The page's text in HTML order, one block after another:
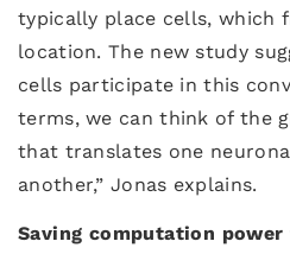
typically place cells, which
location. The new study
cells participate in this
terms, we can think of the
that translates one
another,” Jonas explains.
Saving computation